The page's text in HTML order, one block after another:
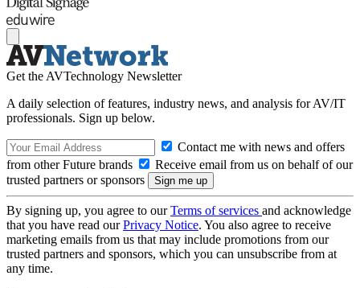
Get the AVTechnology Newsletter
A daily selection of features, industry news, and analysis for AV/IT
professionals. Sign up below.
Contact me with news and offers
from other Future brands
Receive email from us on behalf of our
trusted partners or sponsors
By signing up, you agree to ourTerms of services and acknowledge
that you have read ourPrivacy Notice. You also agree to receive
marketing emails from us that may include promotions from our
trusted partners and sponsors, which you can unsubscribe from at
any time.